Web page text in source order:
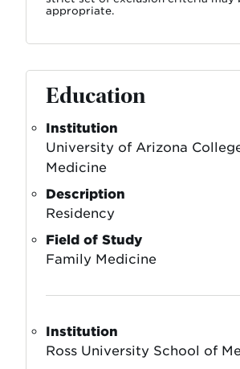
appropriate.
Education
Institution
University of Arizona
Medicine
Description
Residency
Field of Study
Family Medicine
Institution
Ross University School of